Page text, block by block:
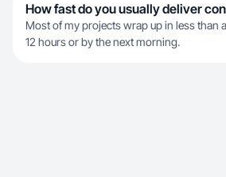
How fast do you usually deliver
Most of my projects wrap up in less than
12 hours or by the next morning.